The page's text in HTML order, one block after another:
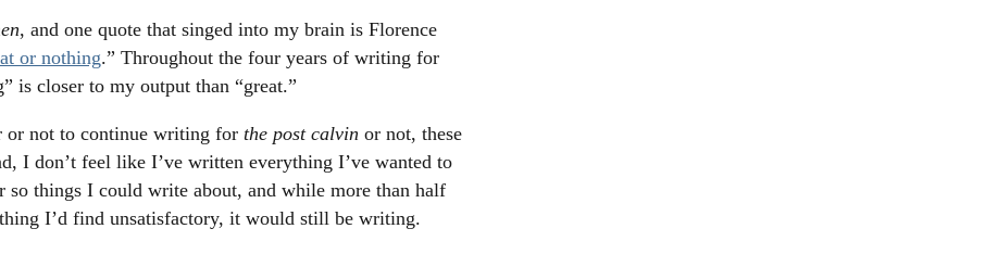
, and one quote that singed into my brain is Florence
or nothing.” Throughout the four years of writing for
is closer to my output than “great.”
or not to continue writing for the post calvin or not, these
I don’t feel like I’ve written everything I’ve wanted to
so things I could write about, and while more than half
I’d find unsatisfactory, it would still be writing.